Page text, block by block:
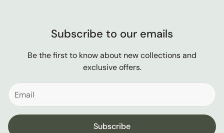
Subscribe to our emails
Be the first to know about new collections and
exclusive offers.
Subscribe